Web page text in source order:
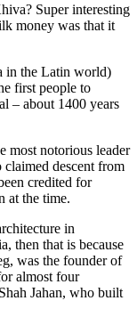
Super interesting
money was that it
in the Latin world)
first people to
– about 1400 years
most notorious leader
descent from
credited for
at the time.
in
then that is because
was the founder of
almost four
Jahan, who built